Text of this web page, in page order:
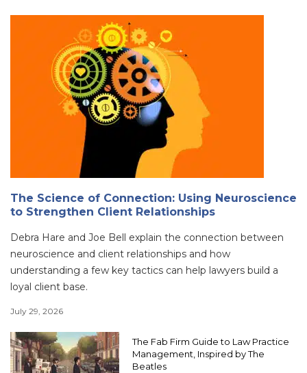
The Science of Connection: Using Neuroscience
to Strengthen Client Relationships
Debra Hare and Joe Bell explain the connection between
neuroscience and client relationships and how
understanding a few key tactics can help lawyers build a
loyal client base.
July 29, 2026
The Fab Firm Guide to Law Practice
Management, Inspired by The
Beatles